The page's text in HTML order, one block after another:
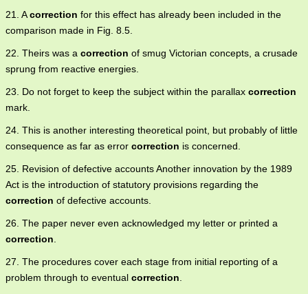
21. Acorrection for this effect has already been included in the
comparison made in Fig. 8.5.
22. Theirs was a correction of smug Victorian concepts, a crusade
sprung from reactive energies.
23. Do not forget to keep the subject within the parallax correction
mark.
24. This is another interesting theoretical point, but probably of little
consequence as far as error correction is concerned.
25. Revision of defective accounts Another innovation by the 1989
Act is the introduction of statutory provisions regarding the
correction of defective accounts.
26. The paper never even acknowledged my letter or printed a
correction
27. The procedures cover each stage from initial reporting of a
problem through to eventual correction